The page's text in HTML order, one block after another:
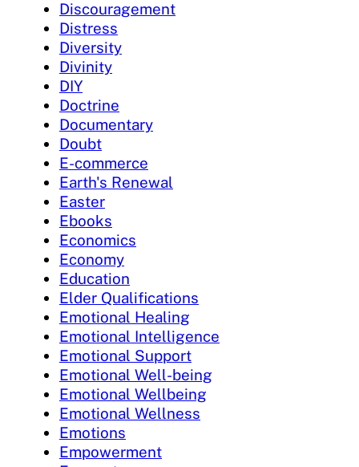
Discouragement
Distress
Diversity
Divinity
DIY
Doctrine
Documentary
Doubt
E-commerce
Earth's Renewal
Easter
Ebooks
Economics
Economy
Education
Elder Qualifications
Emotional Healing
Emotional Intelligence
Emotional Support
Emotional Well-being
Emotional Wellbeing
Emotional Wellness
Emotions
Empowerment